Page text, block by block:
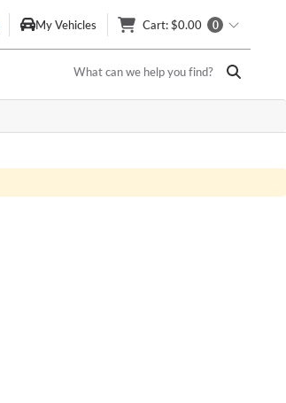
My Vehicles Cart: $0.00 0
What can we help you find?